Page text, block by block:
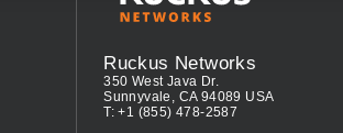
Ruckus Networks
350 West Java Dr.
Sunnyvale, CA 94089 USA
T: +1 (855) 478-2587